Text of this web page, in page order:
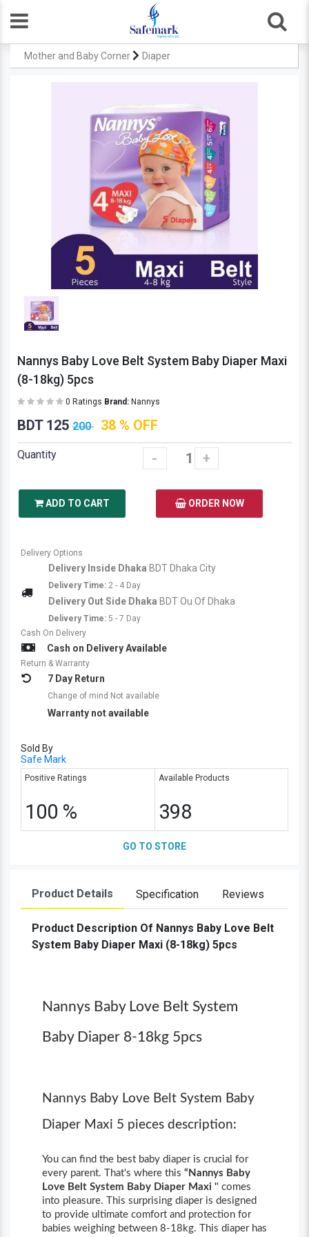
Mother and Baby Corner Diaper
Nannys Baby Love Belt System Baby Diaper Maxi
(8-18kg) 5pcs
0 Ratings Brand: Nannys
BDT 125 200 38 % OFF
Quantity - +
ADD TO CART ORDER NOW
Delivery Options
Delivery Inside Dhaka BDT Dhaka City
Delivery Time: 2 - 4 Day
Delivery Out Side Dhaka BDT Ou Of Dhaka
Delivery Time: 5 - 7 Day
Cash On Delivery
Cash on Delivery Available
Return & Warranty
7 Day Return
Change of mind Not available
Warranty not available
Sold By
Safe Mark
Positive Ratings
100 %
Available Products
398
GO TO STORE
Product Details Specification Reviews
Product Description Of Nannys Baby Love Belt
System Baby Diaper Maxi (8-18kg) 5pcs
Nannys Baby Love Belt System
Baby Diaper 8-18kg 5pcs
Nannys Baby Love Belt System Baby
Diaper Maxi 5 pieces description:
You can find the best baby diaper is crucial for
every parent. That's where this “Nannys Baby
Love Belt System Baby Diaper Maxi '' comes
into pleasure. This surprising diaper is designed
to provide ultimate comfort and protection for
babies weighing between 8-18kg. This diaper has